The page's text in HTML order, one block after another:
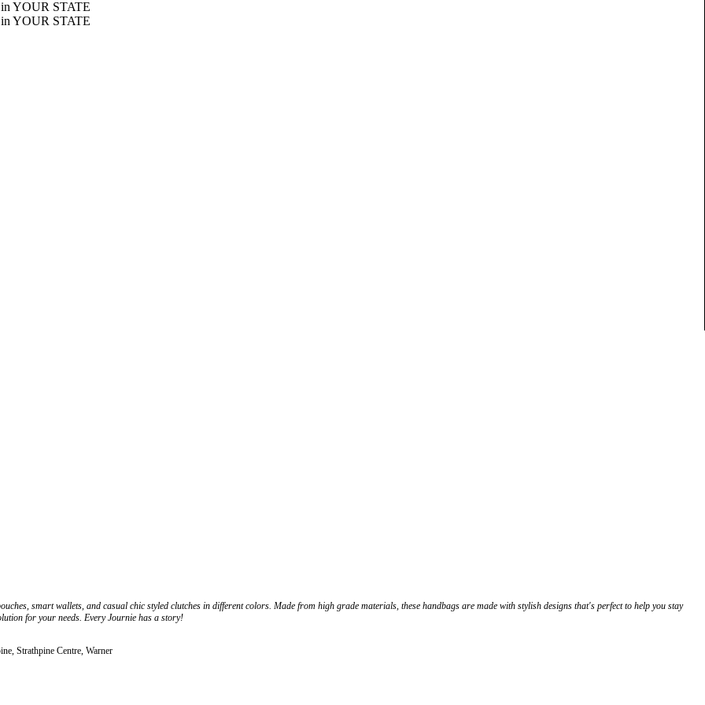
smart wallets, and casual chic styled clutches in different colors. Made from high grade materials, these handbags are made with stylish designs that's perfect to help you stay
for your needs. Every Journie has a story!
Strathpine Centre, Warner